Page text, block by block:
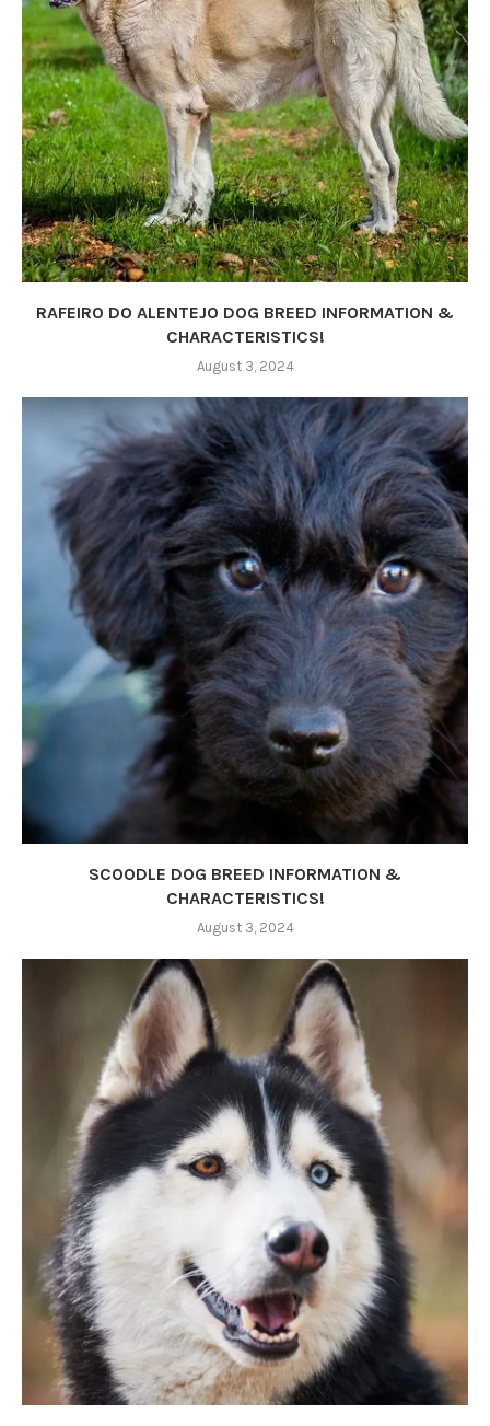
RAFEIRO DO ALENTEJO DOG BREED INFORMATION &
CHARACTERISTICS!
August 3, 2024
SCOODLE DOG BREED INFORMATION &
CHARACTERISTICS!
August 3, 2024